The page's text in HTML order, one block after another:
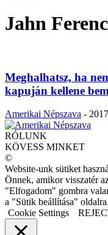
Jahn Ferenc
Meghalhatsz, ha
kapuján kellene
Amerikai Népszava -
RÓLUNK
KÖVESS MINKET
©
Website-unk sütiket
Önnek, amikor visszatér
"Elfogadom" gombra
a "Sütik beállítása" oldalra.
Cookie Settings